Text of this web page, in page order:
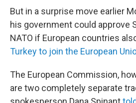
But in a surprise move earlier
his government could approve
NATO if European countries
Turkey to join the European
The European Commission,
are two completely separate